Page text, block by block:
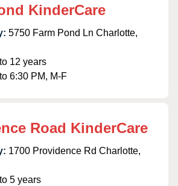
KinderCare
5750 Farm Pond Ln Charlotte,
12 years
6:30 PM, M-F
Road KinderCare
1700 Providence Rd Charlotte,
5 years